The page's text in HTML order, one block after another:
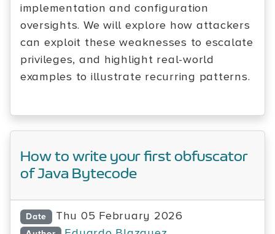
implementation and configuration
oversights. We will explore how attackers
can exploit these weaknesses to escalate
privileges, and highlight real-world
examples to illustrate recurring patterns.
How to write your first obfuscator
of Java Bytecode
Date Thu 05 February 2026